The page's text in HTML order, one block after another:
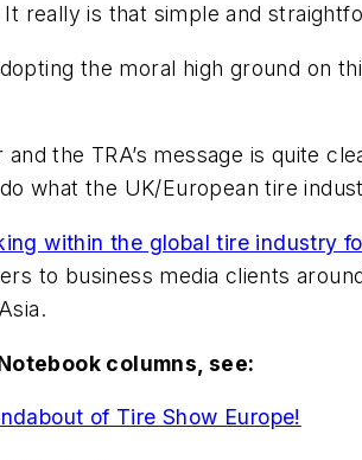
really is that simple and
the moral high ground on
the TRA’s message is quite
what the UK/European tire
within the global tire industry
to business media clients
columns, see:
of Tire Show Europe!